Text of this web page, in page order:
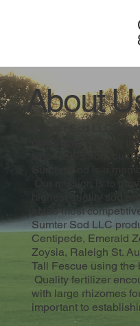
About
Sumter Sod LLC is a
operation. Serving
since 1995 from our
Sumter Sod is a
Our mission is to
highest quality sod
at the most
Sumter Sod LLC
Centipede, Emerald
Zoysia, Raleigh St.
Tall Fescue using the
Quality fertilizer
with large rhizomes
important to